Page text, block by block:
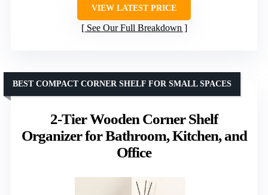
VIEW LATEST PRICE
See Our Full Breakdown
2-Tier Wooden Corner Shelf
Organizer for Bathroom, Kitchen, and
Office
BEST COMPACT CORNER SHELF FOR SMALL SPACES